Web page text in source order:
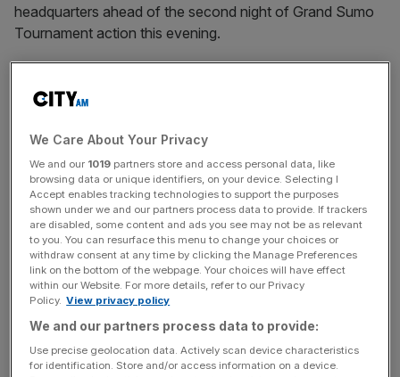
headquarters ahead of the second night of Grand Sumo
Tournament action this evening.
Sumo at Mizuho ahead of the second day of action at the Royal Albert
Hall
This level of sumo has left Japan twice, with theinaugural
overseas tournamenttaking place in 1991, also at the
Royal Albert Hall.
The stars of the sumo dohyō have been sightseeing
since landing in the capital at the start of the week.
We Care About Your Privacy
We and our 1019 partners store and access personal data, like
browsing data or unique identifiers, on your device. Selecting I
Accept enables tracking technologies to support the purposes
shown under we and our partners process data to provide. If trackers
are disabled, some content and ads you see may not be as relevant
to you. You can resurface this menu to change your choices or
withdraw consent at any time by clicking the Manage Preferences
link on the bottom of the webpage. Your choices will have effect
within our Website. For more details, refer to our Privacy
Policy. View privacy policy
We and our partners process data to provide:
Use precise geolocation data. Actively scan device characteristics
for identification. Store and/or access information on a device.